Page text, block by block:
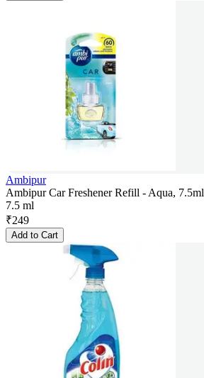
Ambipur
Ambipur Car Freshener Refill - Aqua, 7.5ml
7.5 ml
₹249
Add to Cart